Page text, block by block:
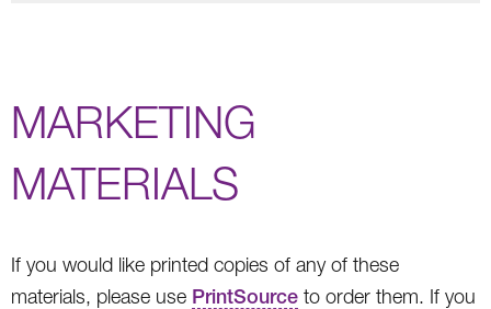
MARKETING
MATERIALS
If you would like printed copies of any of these
materials, please use PrintSource to order them. If you